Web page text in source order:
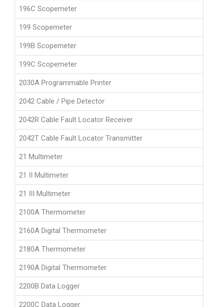
196C Scopemeter
199 Scopemeter
199B Scopemeter
199C Scopemeter
2030A Programmable Printer
2042 Cable / Pipe Detector
2042R Cable Fault Locator Receiver
2042T Cable Fault Locator Transmitter
21 Multimeter
21 II Multimeter
21 III Multimeter
2100A Thermometer
2160A Digital Thermometer
2180A Thermometer
2190A Digital Thermometer
2200B Data Logger
2200C Data Logger